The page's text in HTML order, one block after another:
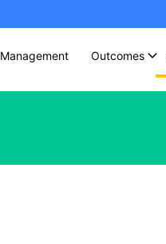
Management Outcomes